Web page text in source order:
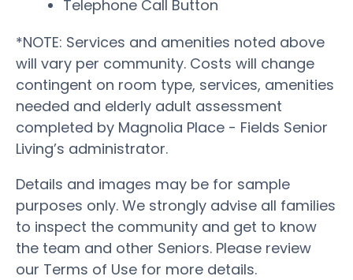
Telephone Call Button
*NOTE: Services and amenities noted above
will vary per community. Costs will change
contingent on room type, services, amenities
needed and elderly adult assessment
completed by Magnolia Place - Fields Senior
Living’s administrator.
Details and images may be for sample
purposes only. We strongly advise all families
to inspect the community and get to know
the team and other Seniors. Please review
our Terms of Use for more details.